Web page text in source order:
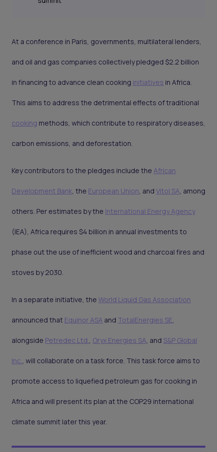
At a conference in Paris, governments, multilateral lenders,
and oil and gas companies collectively pledged $2.2 billion
in financing to advance clean cooking initiatives in Africa.
This aims to address the detrimental effects of traditional
cooking methods, which contribute to respiratory diseases,
carbon emissions, and deforestation.
Key contributors to the pledges include the African
Development Bank, the European Union, and Vitol SA, among
others. Per estimates by the International Energy Agency
(IEA), Africa requires $4 billion in annual investments to
phase out the use of inefficient wood and charcoal fires and
stoves by 2030.
In a separate initiative, the World Liquid Gas Association
announced that Equinor ASA and TotalEnergies SE,
alongside Petredec Ltd., Oryx Energies SA, and S&P Global
Inc., will collaborate on a task force. This task force aims to
promote access to liquefied petroleum gas for cooking in
Africa and will present its plan at the COP29 international
climate summit later this year.